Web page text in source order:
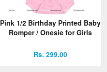
Pink 1/2 Birthday Printed Baby
Romper / Onesie for Girls
Rs. 299.00